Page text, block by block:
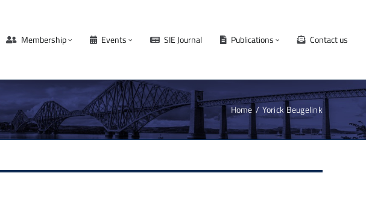
Membership Events SIE Journal Publications Contact us
Home Yorick Beugelink